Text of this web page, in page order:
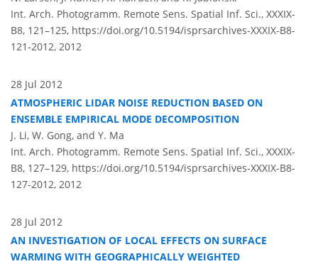
Int. Arch. Photogramm. Remote Sens. Spatial Inf. Sci., XXXIX-
B8, 121–125, https://doi.org/10.5194/isprsarchives-XXXIX-B8-
121-2012, 2012
28 Jul 2012
ATMOSPHERIC LIDAR NOISE REDUCTION BASED ON
ENSEMBLE EMPIRICAL MODE DECOMPOSITION
J. Li, W. Gong, and Y. Ma
Int. Arch. Photogramm. Remote Sens. Spatial Inf. Sci., XXXIX-
B8, 127–129, https://doi.org/10.5194/isprsarchives-XXXIX-B8-
127-2012, 2012
28 Jul 2012
AN INVESTIGATION OF LOCAL EFFECTS ON SURFACE
WARMING WITH GEOGRAPHICALLY WEIGHTED